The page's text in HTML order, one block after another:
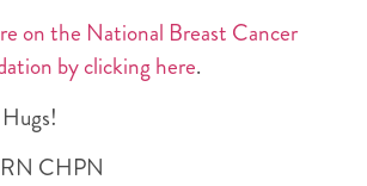
on the National Breast Cancer
by clicking here.
CHPN